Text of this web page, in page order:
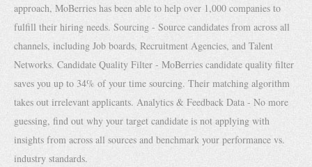
approach, MoBerries has been able to help over 1,000 companies to
fulfill their hiring needs. Sourcing - Source candidates from across all
channels, including Job boards, Recruitment Agencies, and Talent
Networks. Candidate Quality Filter - MoBerries candidate quality filter
saves you up to 34% of your time sourcing. Their matching algorithm
takes out irrelevant applicants. Analytics & Feedback Data - No more
guessing, find out why your target candidate is not applying with
insights from across all sources and benchmark your performance vs.
industry standards.